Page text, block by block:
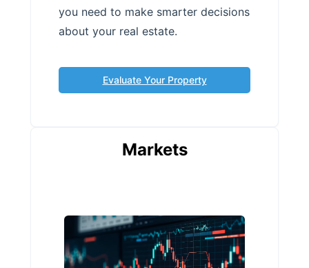
you need to make smarter decisions
about your real estate.
Evaluate Your Property
Markets